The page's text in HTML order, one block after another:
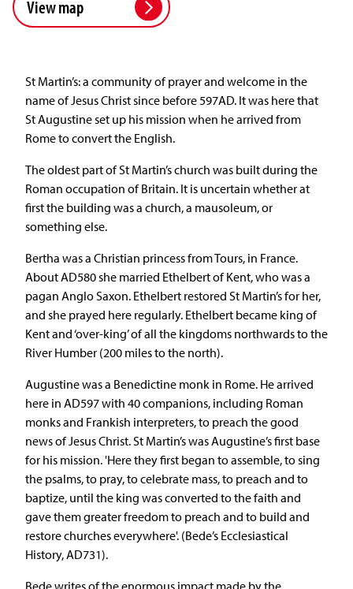
View map
St Martin’s: a community of prayer and welcome in the
name of Jesus Christ since before 597AD. It was here that
St Augustine set up his mission when he arrived from
Rome to convert the English.
The oldest part of St Martin’s church was built during the
Roman occupation of Britain. It is uncertain whether at
first the building was a church, a mausoleum, or
something else.
Bertha was a Christian princess from Tours, in France.
About AD580 she married Ethelbert of Kent, who was a
pagan Anglo Saxon. Ethelbert restored St Martin’s for her,
and she prayed here regularly. Ethelbert became king of
Kent and ‘over-king’ of all the kingdoms northwards to the
River Humber (200 miles to the north).
Augustine was a Benedictine monk in Rome. He arrived
here in AD597 with 40 companions, including Roman
monks and Frankish interpreters, to preach the good
news of Jesus Christ. St Martin’s was Augustine’s first base
for his mission. 'Here they first began to assemble, to sing
the psalms, to pray, to celebrate mass, to preach and to
baptize, until the king was converted to the faith and
gave them greater freedom to preach and to build and
restore churches everywhere'. (Bede’s Ecclesiastical
History, AD731).
Bede writes of the enormous impact made by the